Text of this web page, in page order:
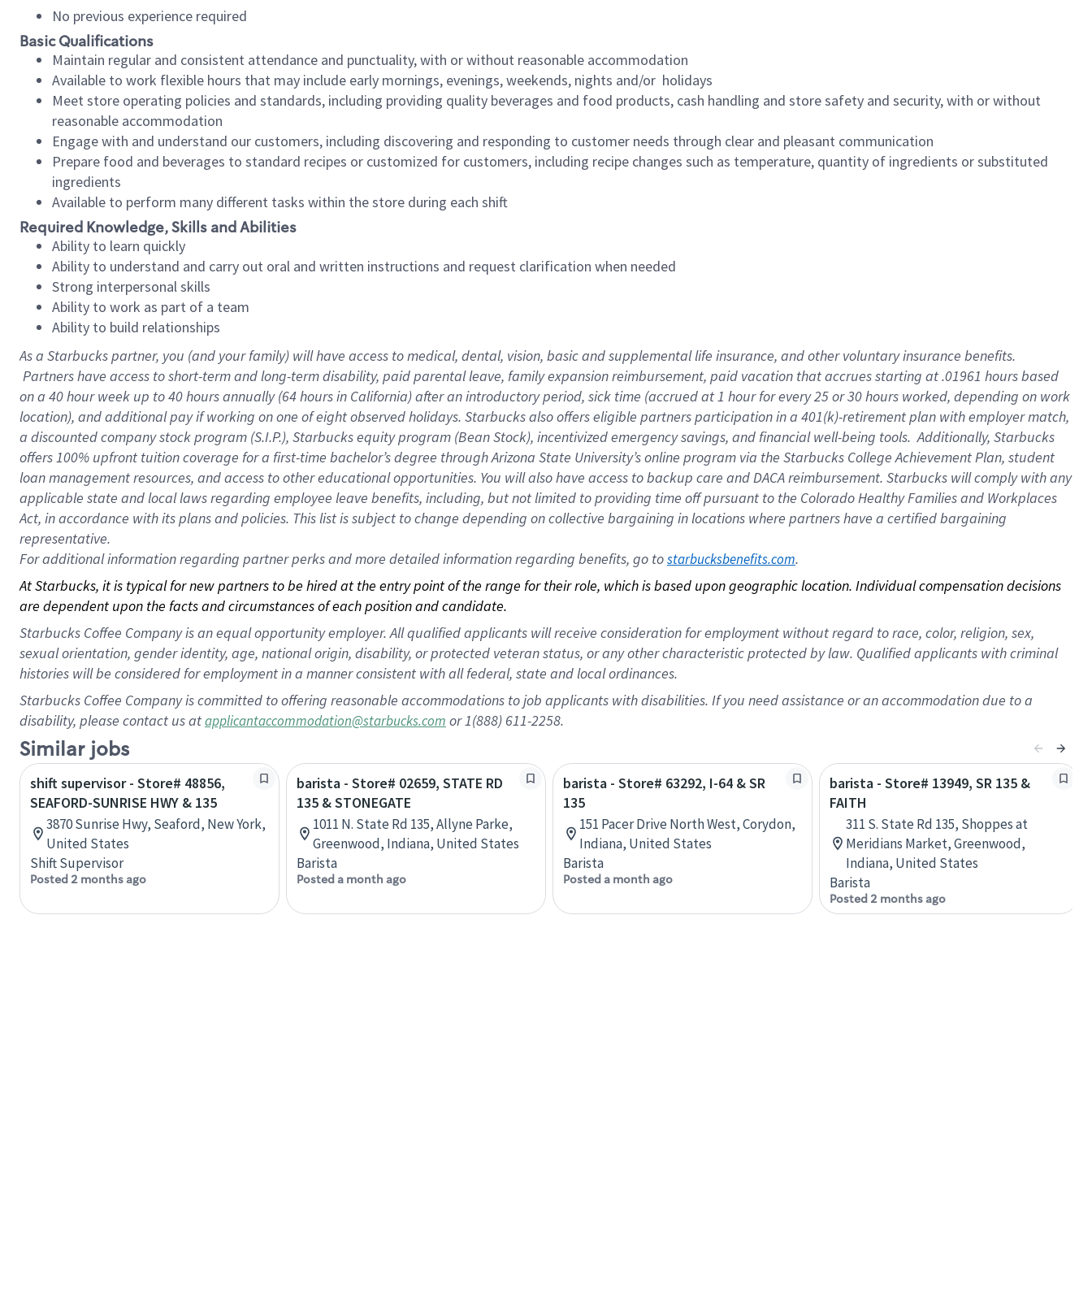
No previous experience required
Basic Qualifications
Maintain regular and consistent attendance and punctuality, with or without reasonable accommodation
Available to work flexible hours that may include early mornings, evenings, weekends, nights and/or holidays
Meet store operating policies and standards, including providing quality beverages and food products, cash handling and store safety and security, with or without
reasonable accommodation
Engage with and understand our customers, including discovering and responding to customer needs through clear and pleasant communication
Prepare food and beverages to standard recipes or customized for customers, including recipe changes such as temperature, quantity of ingredients or substituted
ingredients
Available to perform many different tasks within the store during each shift
Required Knowledge, Skills and Abilities
Ability to learn quickly
Ability to understand and carry out oral and written instructions and request clarification when needed
Strong interpersonal skills
Ability to work as part of a team
Ability to build relationships
As a Starbuckspartner, you (and your family) will have access to medical, dental, vision, basic and supplemental life insurance, and other voluntary insurance benefits.
Partners have access to short-term and long-term disability, paid parental leave, family expansion reimbursement, paid vacation that accrues starting at .01961 hours based
on a 40 hourweek up to40 hoursannually (64 hoursin California) after an introductory period, sick time (accrued at 1 hour for every 25 or 30 hours worked, depending on work
location), and additional pay if working on one of eight observed holidays. Starbucks also offers eligible partners participation in a 401(k)-retirement plan with employer match,
a discounted company stock program (S.I.P.), Starbucks equity program (Bean Stock), incentivized emergency savings, and financial well-being tools. Additionally, Starbucks
offers 100% upfront tuition coverage for a first-time bachelor’s degree through Arizona State University’s online program via the Starbucks College Achievement Plan, student
loan management resources, and access to other educational opportunities. You will also have access to backup care and DACA reimbursement. Starbucks will comply with any
applicable state and local laws regarding employee leave benefits, including, but not limited to providing time off pursuant to the Colorado Healthy Families and Workplaces
Act, in accordance with its plans and policies. This list is subject to change depending on collective bargaining in locations where partners have a certified bargaining
representative.
Foradditional information regarding partner perks and more detailed information regarding benefits, go to starbucksbenefits.com.
At Starbucks, it is typical for new partners to be hired at the entry point of the range for their role, which is based upon geographic location. Individual compensation decisions
are dependent upon the facts and circumstances of each position and candidate.
Starbucks Coffee Company is an equal opportunity employer. All qualified applicants will receive consideration for employment without regard to race, color, religion, sex,
sexual orientation, gender identity, age, national origin, disability, or protected veteran status, or any other characteristic protected by law. Qualified applicants with criminal
histories will be considered for employment in a manner consistent with all federal, state and local ordinances.
Starbucks Coffee Company is committed to offering reasonable accommodations to job applicants with disabilities. If you need assistance or an accommodation due to a
disability, please contact us atapplicantaccommodation@starbucks.com or 1(888) 611-2258.
Similar jobs
shift supervisor - Store# 48856,
SEAFORD-SUNRISE HWY & 135
3870 Sunrise Hwy, Seaford, New York,
United States
Shift Supervisor
Posted 2 months ago
barista - Store# 02659, STATE RD
135 & STONEGATE
1011 N. State Rd 135, Allyne Parke,
Greenwood, Indiana, United States
Barista
Posted a month ago
barista - Store# 63292, I-64 & SR
135
151 Pacer Drive North West, Corydon,
Indiana, United States
Barista
Posted a month ago
barista - Store# 13949, SR 135 &
FAITH
311 S. State Rd 135, Shoppes at
Meridians Market, Greenwood,
Indiana, United States
Barista
Posted 2 months ago